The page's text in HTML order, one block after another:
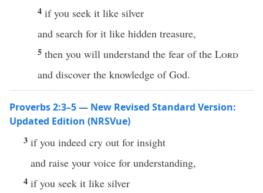
4 if you seek it like silver
and search for it like hidden treasure,
5 then you will understand the fear of the Lord
and discover the knowledge of God.
Proverbs 2:3–5 — New Revised Standard Version:
Updated Edition (NRSVue)
3 if you indeed cry out for insight
and raise your voice for understanding,
4 if you seek it like silver